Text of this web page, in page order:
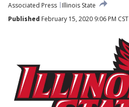
Associated Press
Illinois State
Published February 15, 2020 9:06 PM CST